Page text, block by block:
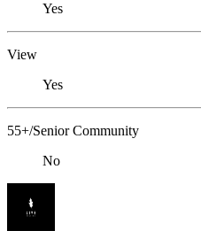
Yes
View
Yes
55+/Senior Community
No